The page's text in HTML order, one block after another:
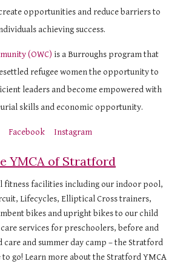
opportunities and reduce barriers to
achieving success.
(OWC) is a Burroughs program that
refugee women the opportunity to
leaders and become empowered with
skills and economic opportunity.
Facebook Instagram
YMCA of Stratford
fitness facilities including our indoor pool,
Lifecycles, Elliptical Cross trainers,
bikes and upright bikes to our child
services for preschoolers, before and
and summer day camp – the Stratford
to go! Learn more about the Stratford YMCA